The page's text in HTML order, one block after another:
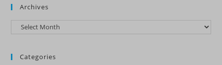
Archives
Archives
Categories